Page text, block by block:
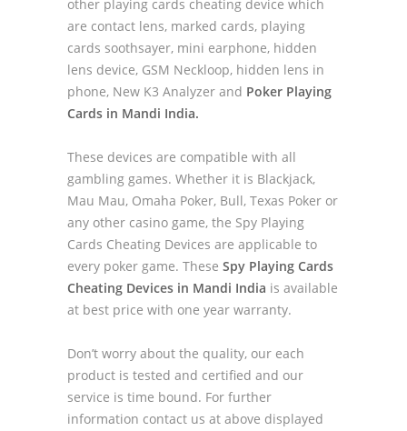
other playing cards cheating device which
are contact lens, marked cards, playing
cards soothsayer, mini earphone, hidden
lens device, GSM Neckloop, hidden lens in
phone, New K3 Analyzer and Poker Playing
Cards in Mandi India.
These devices are compatible with all
gambling games. Whether it is Blackjack,
Mau Mau, Omaha Poker, Bull, Texas Poker or
any other casino game, the Spy Playing
Cards Cheating Devices are applicable to
every poker game. These Spy Playing Cards
Cheating Devices in Mandi India is available
at best price with one year warranty.
Don’t worry about the quality, our each
product is tested and certified and our
service is time bound. For further
information contact us at above displayed